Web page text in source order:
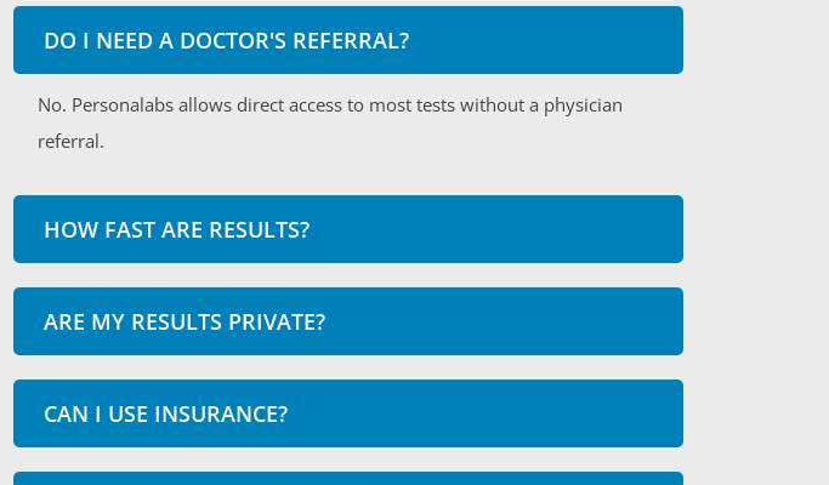
DO I NEED A DOCTOR'S REFERRAL?
No. Personalabs allows direct access to most tests without a physician
referral.
HOW FAST ARE RESULTS?
ARE MY RESULTS PRIVATE?
CAN I USE INSURANCE?